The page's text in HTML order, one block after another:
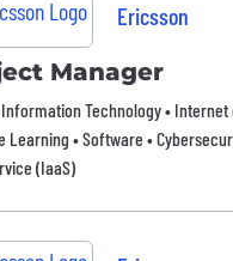
Ericsson
Manager
Information Technology • Internet
Learning • Software •
(IaaS)